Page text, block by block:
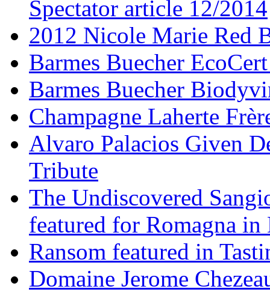
Spectator article 12/2014
2012 Nicole Marie Red
Barmes Buecher
Barmes Buecher
Champagne Laherte
Alvaro Palacios Given
Tribute
The Undiscovered
featured for Romagna
Ransom featured in
Domaine Jerome